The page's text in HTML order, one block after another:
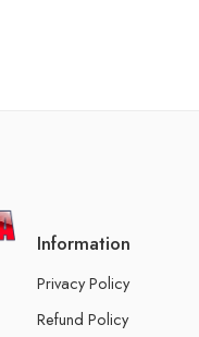
Information
Privacy Policy
Refund Policy